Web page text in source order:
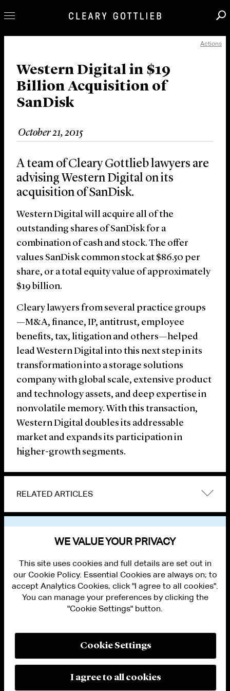
Our Practice
Innovation
Careers
News & Insights
About Us
Locations
Actions
Western Digital in $19
Billion Acquisition of
SanDisk
October 21, 2015
A team of Cleary Gottlieb lawyers are
advising Western Digital on its
acquisition of SanDisk.
Western Digital will acquire all of the
outstanding shares of SanDisk for a
combination of cash and stock. The offer
values SanDisk common stock at $86.50 per
share, or a total equity value of approximately
$19 billion.
Cleary lawyers from several practice groups
—M&A, finance, IP, antitrust, employee
benefits, tax, litigation and others—helped
lead Western Digital into this next step in its
transformation into a storage solutions
company with global scale, extensive product
and technology assets, and deep expertise in
nonvolatile memory. With this transaction,
Western Digital doubles its addressable
market and expands its participation in
higher-growth segments.
RELATED ARTICLES
PRIVACY
MODERN SLAVERY ACT STATEMENT
WE VALUE YOUR PRIVACY
This site uses cookies and full details are set out in
our Cookie Policy. Essential Cookies are always on; to
accept Analytics Cookies, click "I agree to all cookies".
You can manage your preferences by clicking the
"Cookie Settings" button.
Cookie Settings
I agree to all cookies